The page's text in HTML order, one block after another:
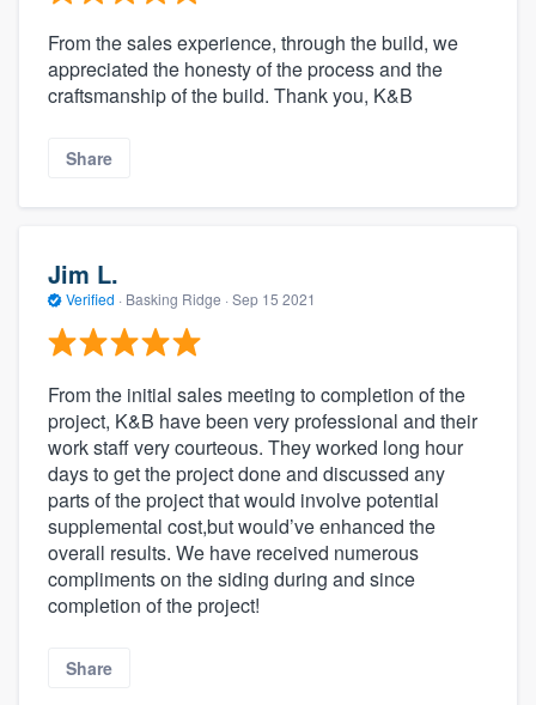
From the sales experience, through the build, we
appreciated the honesty of the process and the
craftsmanship of the build. Thank you, K&B
Share
Jim L.
Verified · Basking Ridge · Sep 15 2021
From the initial sales meeting to completion of the
project, K&B have been very professional and their
work staff very courteous. They worked long hour
days to get the project done and discussed any
parts of the project that would involve potential
supplemental cost,but would’ve enhanced the
overall results. We have received numerous
compliments on the siding during and since
completion of the project!
Share